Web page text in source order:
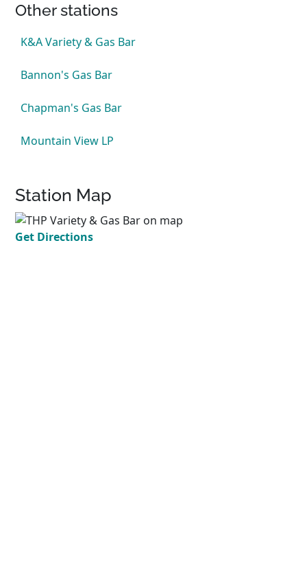
Other stations
K&A Variety & Gas Bar
Bannon's Gas Bar
Chapman's Gas Bar
Mountain View LP
Station Map
Get Directions